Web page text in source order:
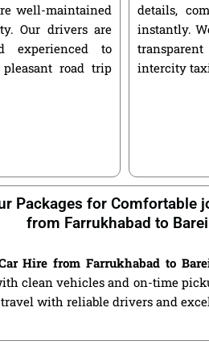
well-maintained
Our drivers are
experienced to
road trip
details,
instantly.
intercity
Packages for Comfortable
from Farrukhabad to
Hire from Farrukhabad to
clean vehicles and on-time
with reliable drivers and